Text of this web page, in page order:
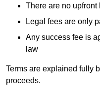
There are no upfront
Legal fees are only
Any success fee is
law
Terms are explained fully
proceeds.